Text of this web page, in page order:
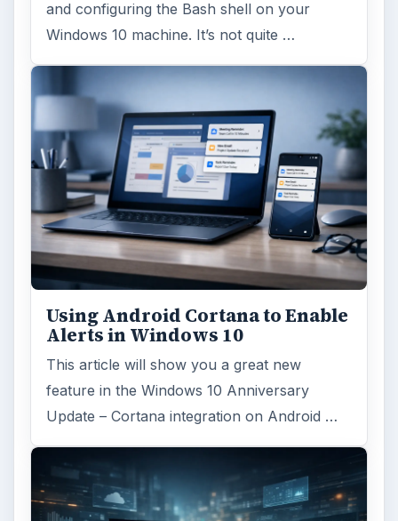
and configuring the Bash shell on your
Windows 10 machine. It’s not quite …
Using Android Cortana to Enable
Alerts in Windows 10
This article will show you a great new
feature in the Windows 10 Anniversary
Update – Cortana integration on Android …